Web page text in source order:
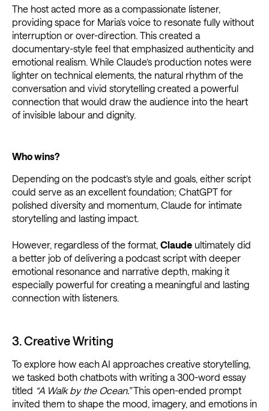
The host acted more as a compassionate listener,
providing space for Maria’s voice to resonate fully without
interruption or over-direction. This created a
documentary-style feel that emphasized authenticity and
emotional realism. While Claude’s production notes were
lighter on technical elements, the natural rhythm of the
conversation and vivid storytelling created a powerful
connection that would draw the audience into the heart
of invisible labour and dignity.
Who wins?
Depending on the podcast’s style and goals, either script
could serve as an excellent foundation; ChatGPT for
polished diversity and momentum, Claude for intimate
storytelling and lasting impact.
However, regardless of the format, Claude ultimately did
a better job of delivering a podcast script with deeper
emotional resonance and narrative depth, making it
especially powerful for creating a meaningful and lasting
connection with listeners.
3. Creative Writing
To explore how each AI approaches creative storytelling,
we tasked both chatbots with writing a 300-word essay
titled “A Walk by the Ocean.”This open-ended prompt
invited them to shape the mood, imagery, and emotions in